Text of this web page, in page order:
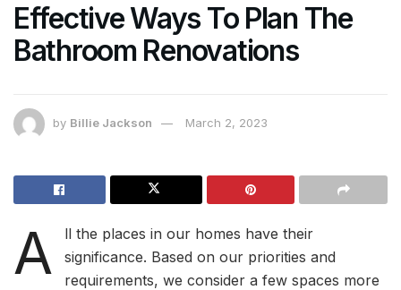
Effective Ways To Plan The
Bathroom Renovations
by Billie Jackson March 2, 2023
A
ll the places in our homes have their
significance. Based on our priorities and
requirements, we consider a few spaces more